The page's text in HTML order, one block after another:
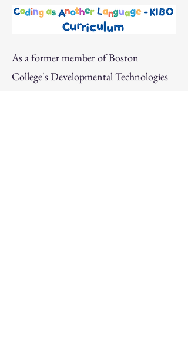
As a former member of Boston
College's Developmental Technologies